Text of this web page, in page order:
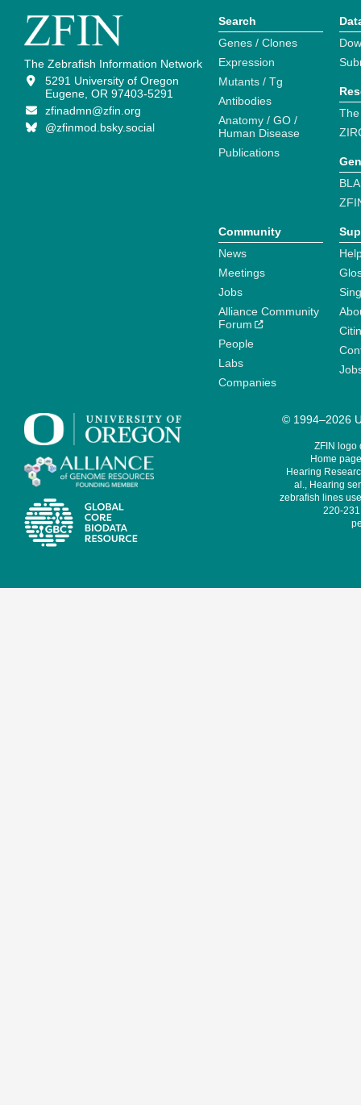
The Zebrafish Information Network
5291 University of Oregon
Eugene, OR 97403-5291
zfinadmn@zfin.org
@zfinmod.bsky.social
Search
Genes / Clones
Expression
Mutants / Tg
Antibodies
Anatomy / GO /
Human Disease
Publications
Community
News
Meetings
Jobs
Alliance Community
Forum
People
Labs
Companies
© 1994–2026
ZFIN logo
Home
Hearing
al., Hearing
zebrafish lines
220-